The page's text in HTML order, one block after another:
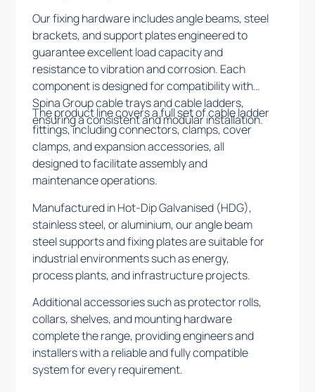
Our fixing hardware includes angle beams, steel
brackets, and support plates engineered to
guarantee excellent load capacity and
resistance to vibration and corrosion. Each
component is designed for compatibility with
Spina Group cable trays and cable ladders,
ensuring a consistent and modular installation.
The product line covers a full set of cable ladder
fittings, including connectors, clamps, cover
clamps, and expansion accessories, all
designed to facilitate assembly and
maintenance operations.
Manufactured in Hot-Dip Galvanised (HDG),
stainless steel, or aluminium, our angle beam
steel supports and fixing plates are suitable for
industrial environments such as energy,
process plants, and infrastructure projects.
Additional accessories such as protector rolls,
collars, shelves, and mounting hardware
complete the range, providing engineers and
installers with a reliable and fully compatible
system for every requirement.